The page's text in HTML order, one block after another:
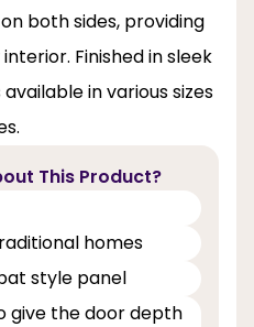
both sides, providing
Finished in sleek
in various sizes
This Product?
homes
style panel
give the door depth